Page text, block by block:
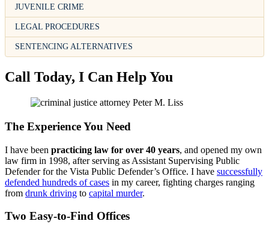
JUVENILE CRIME
LEGAL PROCEDURES
SENTENCING ALTERNATIVES
Call Today, I Can Help You
The Experience You Need
I have been practicing law for over 40 years, and opened my own
law firm in 1998, after serving as Assistant Supervising Public
Defender for the Vista Public Defender’s Office. I have successfully
defended hundreds of cases in my career, fighting charges ranging
from drunk driving to capital murder.
Two Easy-to-Find Offices